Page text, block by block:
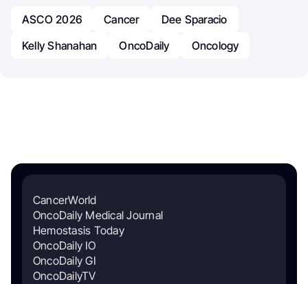
ASCO 2026 Cancer
Dee Sparacio
Kelly Shanahan
OncoDaily Oncology
CancerWorld
OncoDaily Medical Journal
Hemostasis Today
OncoDaily IO
OncoDaily GI
OncoDailyTV